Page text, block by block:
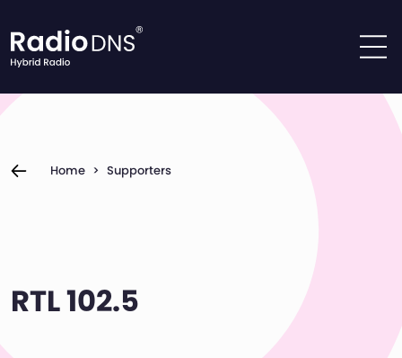
Home > Supporters
RTL 102.5